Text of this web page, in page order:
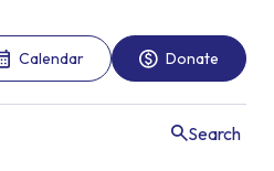
Calendar Donate
Search